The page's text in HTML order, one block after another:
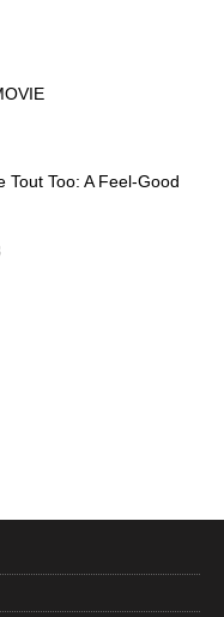
Tout Too: A Feel-Good